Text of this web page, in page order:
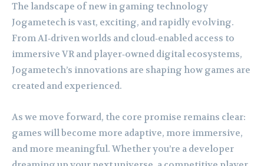
The landscape of new in gaming technology
Jogametech is vast, exciting, and rapidly evolving.
From AI‑driven worlds and cloud‑enabled access to
immersive VR and player‑owned digital ecosystems,
Jogametech’s innovations are shaping how games are
created and experienced.
As we move forward, the core promise remains clear:
games will become more adaptive, more immersive,
and more meaningful. Whether you’re a developer